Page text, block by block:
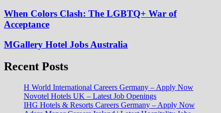
When Colors Clash: The LGBTQ+ War of
Acceptance
MGallery Hotel Jobs Australia
Recent Posts
H World International Careers Germany – Apply Now
Novotel Hotels UK – Latest Job Openings
IHG Hotels & Resorts Careers Germany – Apply Now